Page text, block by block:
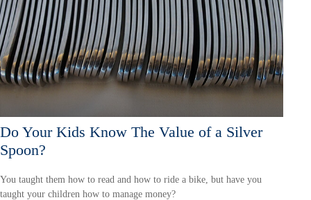
Do Your Kids Know The Value of a Silver
Spoon?
You taught them how to read and how to ride a bike, but have you
taught your children how to manage money?